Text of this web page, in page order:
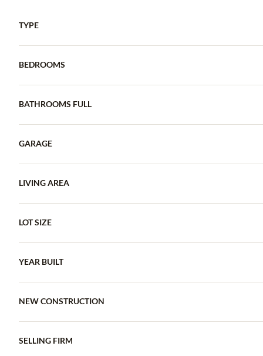
TYPE
BEDROOMS
BATHROOMS FULL
GARAGE
LIVING AREA
LOT SIZE
YEAR BUILT
NEW CONSTRUCTION
SELLING FIRM